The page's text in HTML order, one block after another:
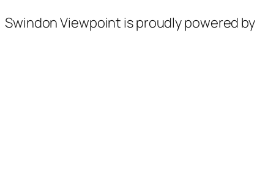
Swindon Viewpoint is proudly powered by